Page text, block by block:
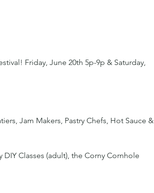
Friday, June 20th 5p-9p & Saturday,
Jam Makers, Pastry Chefs, Hot Sauce &
Classes (adult), the Corny Cornhole